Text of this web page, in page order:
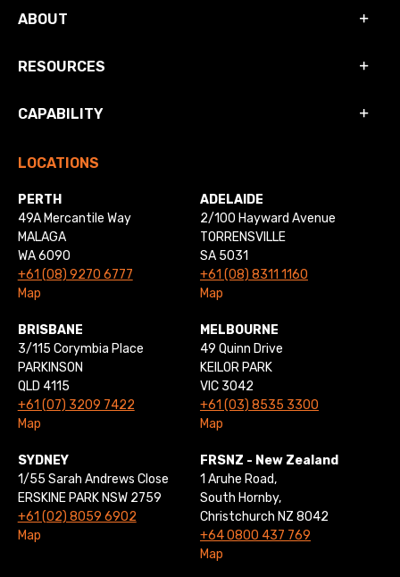
ABOUT
RESOURCES
CAPABILITY
LOCATIONS
PERTH
49A Mercantile Way
MALAGA
WA 6090
+61 (08) 9270 6777
Map
ADELAIDE
2/100 Hayward Avenue
TORRENSVILLE
SA 5031
+61 (08) 8311 1160
Map
BRISBANE
3/115 Corymbia Place
PARKINSON
QLD 4115
+61 (07) 3209 7422
Map
MELBOURNE
49 Quinn Drive
KEILOR PARK
VIC 3042
+61 (03) 8535 3300
Map
SYDNEY
1/55 Sarah Andrews Close
ERSKINE PARK NSW 2759
+61 (02) 8059 6902
Map
FRSNZ - New Zealand
1 Aruhe Road,
South Hornby,
Christchurch NZ 8042
+64 0800 437 769
Map